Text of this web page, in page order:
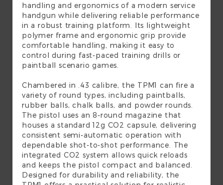
handling and ergonomics of a modern service
handgun while delivering reliable performance
in a robust training platform. Its lightweight
polymer frame and ergonomic grip provide
comfortable handling, making it easy to
control during fast-paced training drills or
paintball scenario games.
Chambered in .43 calibre, the TPM1 can fire a
variety of round types, including paintballs,
rubber balls, chalk balls, and powder rounds.
The pistol uses an 8-round magazine that
houses a standard 12g CO2 capsule, delivering
consistent semi-automatic operation with
dependable shot-to-shot performance. The
integrated CO2 system allows quick reloads
and keeps the pistol compact and balanced.
Designed for durability and reliability, the